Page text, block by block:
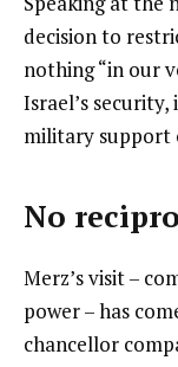
decision to
nothing “in our
Israel’s
military support
No
Merz’s visit –
power – has
chancellor